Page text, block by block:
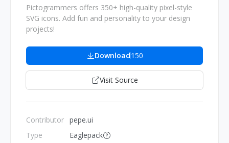
Pictogrammers offers 350+ high-quality pixel-style
SVG icons. Add fun and personality to your design
projects!
Download150
Visit Source
Contributor
Type
pepe.ui
Eaglepack